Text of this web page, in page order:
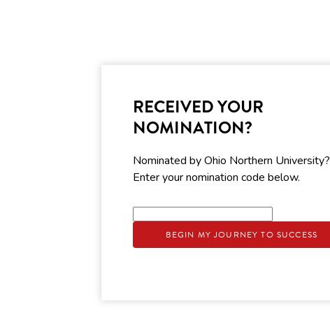
RECEIVED YOUR
NOMINATION?
Nominated by Ohio Northern University?
Enter your nomination code below.
BEGIN MY JOURNEY TO SUCCESS